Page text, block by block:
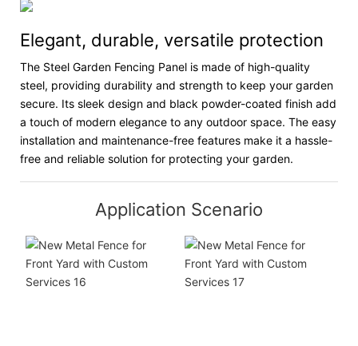
Elegant, durable, versatile protection
The Steel Garden Fencing Panel is made of high-quality
steel, providing durability and strength to keep your garden
secure. Its sleek design and black powder-coated finish add
a touch of modern elegance to any outdoor space. The easy
installation and maintenance-free features make it a hassle-
free and reliable solution for protecting your garden.
Application Scenario